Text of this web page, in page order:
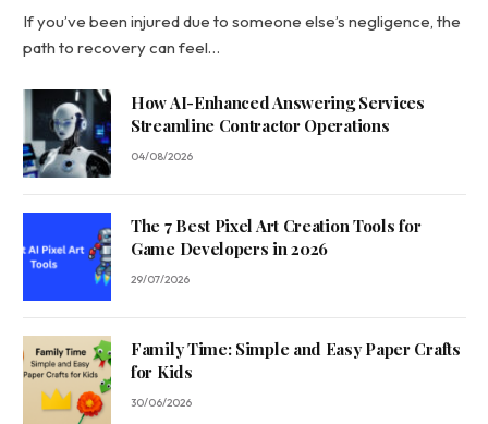
If you’ve been injured due to someone else’s negligence, the
path to recovery can feel…
How AI-Enhanced Answering Services
Streamline Contractor Operations
04/08/2026
The 7 Best Pixel Art Creation Tools for
Game Developers in 2026
29/07/2026
Family Time: Simple and Easy Paper Crafts
for Kids
30/06/2026